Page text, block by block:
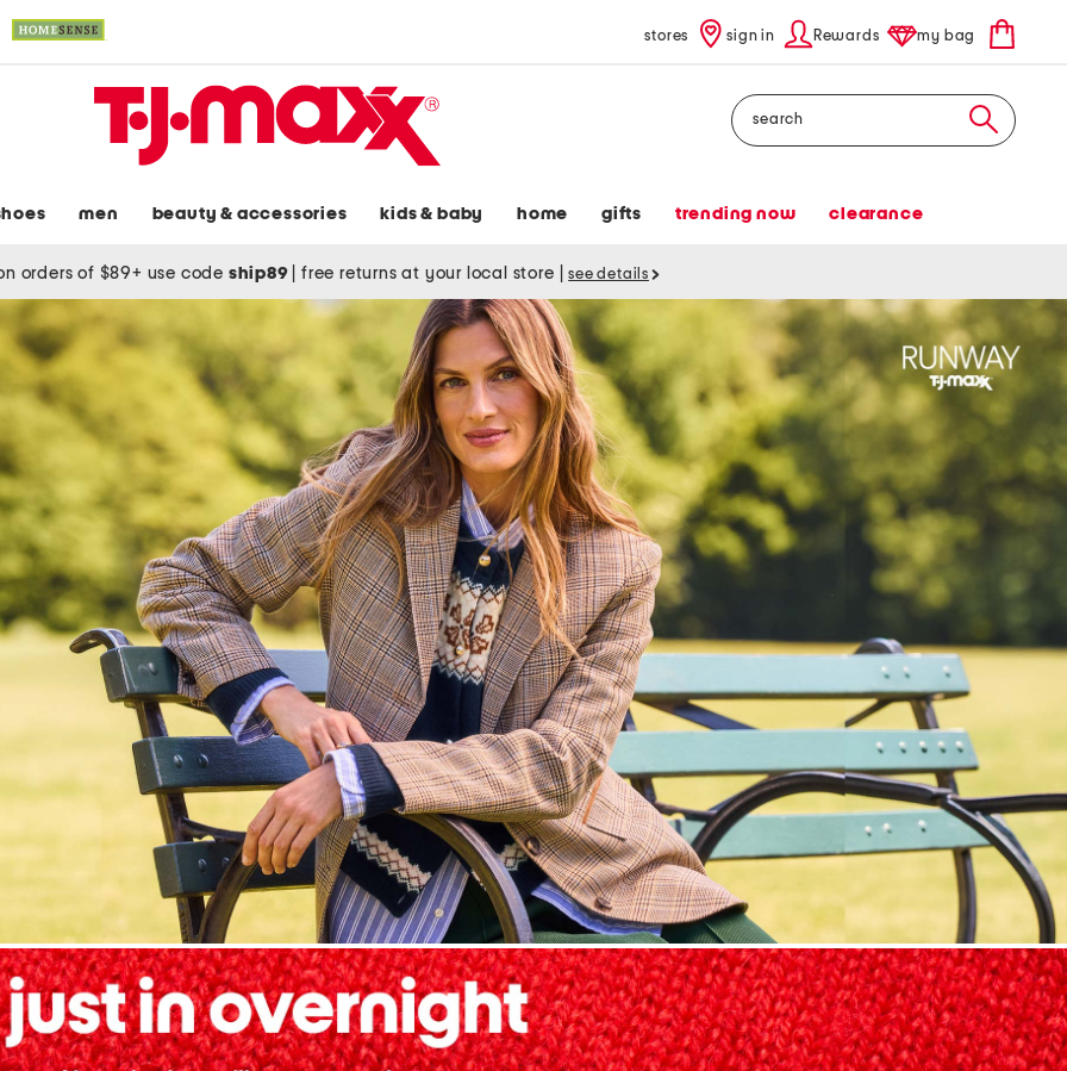
stores sign in Rewards my bag
Search
men beauty & accessories kids & baby home gifts trending now clearance
orders of $89+ use code ship89 free returns at your local store see details